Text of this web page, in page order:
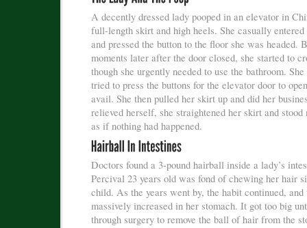
A decently dressed lady pooped in an elevator in
full-length skirt and high heels. She casually
and pressed the button to the floor she was headed.
moments later after the door closed, she started to
though she urgently needed to use the bathroom.
tried to press the buttons for the elevator door to
avail. She then pulled her skirt up and did her
relieved herself, she straightened her skirt and stood
as if nothing had happened.
Doctors found a 3-pound hairball inside a lady’s
Percival 23 years old was fond of chewing her hair
child. As the years went by, the habit continued,
massively increased in her stomach. It got too big
through surgery to remove the ball of hair from the